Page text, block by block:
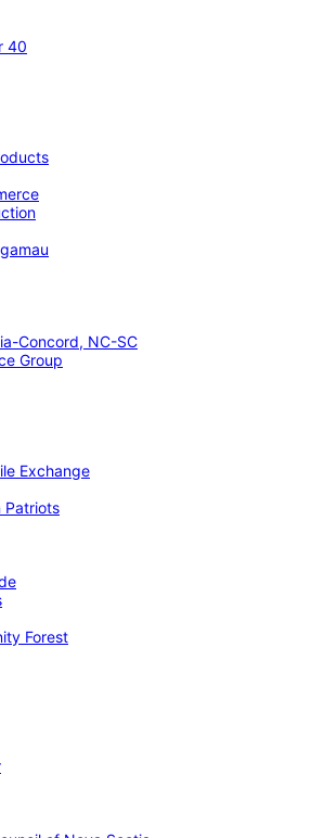
40
Concord, NC-SC
Group
Exchange
Patriots
Forest